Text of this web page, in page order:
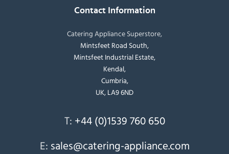
Contact Information
Catering Appliance Superstore,
Mintsfeet Road South,
Mintsfeet Industrial Estate,
Kendal,
Cumbria,
UK, LA9 6ND
T: +44 (0)1539 760 650
E: sales@catering-appliance.com